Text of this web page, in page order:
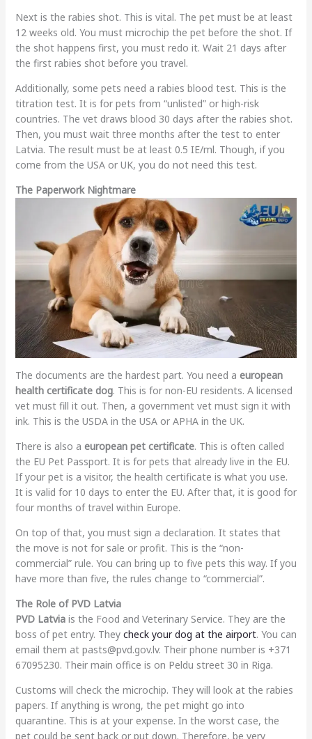
Next is the rabies shot. This is vital. The pet must be at least
12 weeks old. You must microchip the pet before the shot. If
the shot happens first, you must redo it. Wait 21 days after
the first rabies shot before you travel.
Additionally, some pets need a rabies blood test. This is the
titration test. It is for pets from “unlisted” or high-risk
countries. The vet draws blood 30 days after the rabies shot.
Then, you must wait three months after the test to enter
Latvia. The result must be at least 0.5 IE/ml. Though, if you
come from the USA or UK, you do not need this test.
The Paperwork Nightmare
The documents are the hardest part. You need a european
health certificate dog. This is for non-EU residents. A licensed
vet must fill it out. Then, a government vet must sign it with
ink. This is the USDA in the USA or APHA in the UK.
There is also a european pet certificate. This is often called
the EU Pet Passport. It is for pets that already live in the EU.
If your pet is a visitor, the health certificate is what you use.
It is valid for 10 days to enter the EU. After that, it is good for
four months of travel within Europe.
On top of that, you must sign a declaration. It states that
the move is not for sale or profit. This is the “non-
commercial” rule. You can bring up to five pets this way. If you
have more than five, the rules change to “commercial”.
The Role of PVD Latvia
PVD Latviais the Food and Veterinary Service. They are the
boss of pet entry. They check your dog at the airport. You can
email them at pasts@pvd.gov.lv. Their phone number is +371
67095230. Their main office is on Peldu street 30 in Riga.
Customs will check the microchip. They will look at the rabies
papers. If anything is wrong, the pet might go into
quarantine. This is at your expense. In the worst case, the
pet could be sent back or put down. Therefore, be very